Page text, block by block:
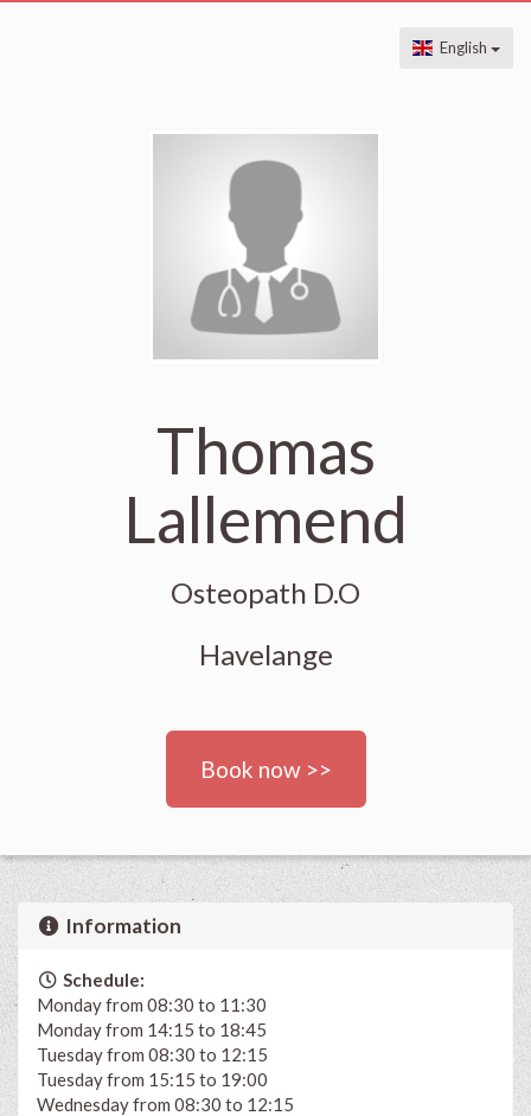
English
Thomas
Lallemend
Osteopath D.O
Havelange
Book now >>
Information
Schedule:
Monday from 08:30 to 11:30
Monday from 14:15 to 18:45
Tuesday from 08:30 to 12:15
Tuesday from 15:15 to 19:00
Wednesday from 08:30 to 12:15